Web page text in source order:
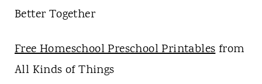
Better Together
Free Homeschool Preschool Printablesfrom
All Kinds of Things